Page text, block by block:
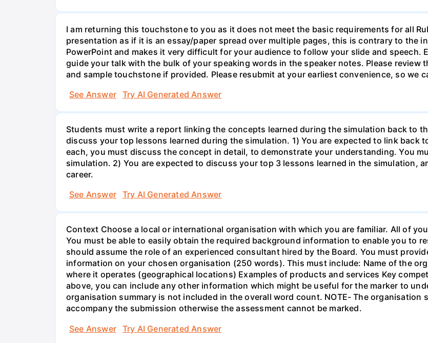
I am returning this touchstone to you as it does not meet the basic requirements for all
presentation as if it is an essay/paper spread over multiple pages, this is contrary to the
PowerPoint and makes it very difficult for your audience to follow your slide and speech.
guide your talk with the bulk of your speaking words in the speaker notes. Please
and sample touchstone if provided. Please resubmit at your earliest convenience, so we
See Answer
Try AI Generated Answer
Students must write a report linking the concepts learned during the simulation back to
discuss your top lessons learned during the simulation. 1) You are expected to link back
each, you must discuss the concept in detail, to demonstrate your understanding. You
simulation. 2) You are expected to discuss your top 3 lessons learned in the simulation,
career.
See Answer
Try AI Generated Answer
Context Choose a local or international organisation with which you are familiar. All of
You must be able to easily obtain the required background information to enable you to
should assume the role of an experienced consultant hired by the Board. You must
information on your chosen organisation (250 words). This must include: Name of the
where it operates (geographical locations) Examples of products and services Key
above, you can include any other information which might be useful for the marker to
organisation summary is not included in the overall word count. NOTE- The organisation
accompany the submission otherwise the assessment cannot be marked.
See Answer
Try AI Generated Answer